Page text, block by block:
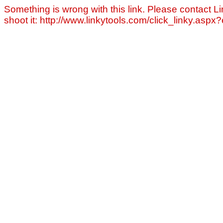
Something is wrong with this link. Please contact
shoot it: http://www.linkytools.com/